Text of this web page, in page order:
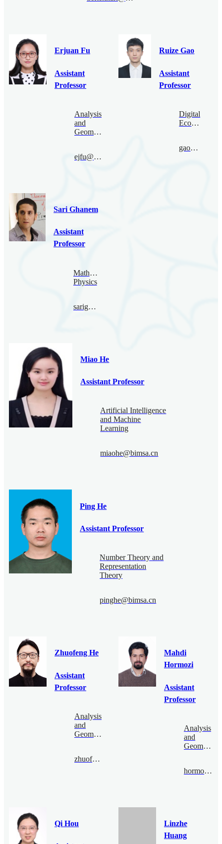
Erjuan Fu
Assistant
Professor
Analysis
and
Geometry
ejfu@bimsa.cn
Ruize Gao
Assistant
Professor
Digital
Economy
gaoruize@bimsa.cn
Sari Ghanem
Assistant
Professor
Mathematical
Physics
sarighanem@bimsa.cn
Miao He
Assistant Professor
Artificial Intelligence
and Machine
Learning
miaohe@bimsa.cn
Ping He
Assistant Professor
Number Theory and
Representation
Theory
pinghe@bimsa.cn
Zhuofeng He
Assistant
Professor
Analysis
and
Geometry
zhuofenghe@bimsa.cn
Mahdi
Hormozi
Assistant
Professor
Analysis
and
Geometry
hormozi@bimsa.cn
Qi Hou
Linzhe
Huang